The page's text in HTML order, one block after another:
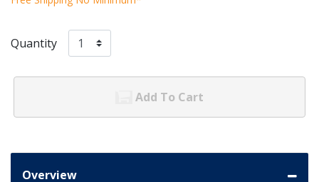
Quantity
Add To Cart
Overview